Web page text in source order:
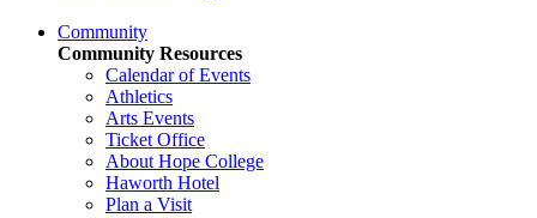
Community
Community Resources
Calendar of Events
Athletics
Arts Events
Ticket Office
About Hope College
Haworth Hotel
Plan a Visit